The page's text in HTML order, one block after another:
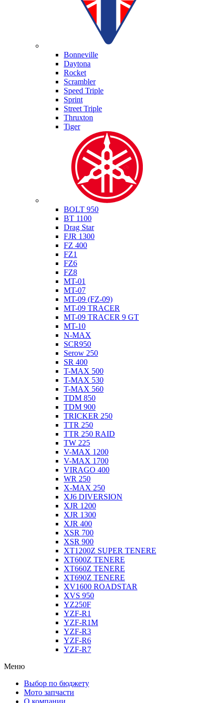
Bonneville
Daytona
Rocket
Scrambler
Speed Triple
Sprint
Street Triple
Thruxton
Tiger
BOLT 950
BT 1100
Drag Star
FJR 1300
FZ 400
FZ1
FZ6
FZ8
MT-01
MT-07
MT-09 (FZ-09)
MT-09 TRACER
MT-09 TRACER 9 GT
MT-10
N-MAX
SCR950
Serow 250
SR 400
T-MAX 500
T-MAX 530
T-MAX 560
TDM 850
TDM 900
TRICKER 250
TTR 250
TTR 250 RAID
TW 225
V-MAX 1200
V-MAX 1700
VIRAGO 400
WR 250
X-MAX 250
XJ6 DIVERSION
XJR 1200
XJR 1300
XJR 400
XSR 700
XSR 900
XT1200Z SUPER TENERE
XT600Z TENERE
XT660Z TENERE
XT690Z TENERE
XV1600 ROADSTAR
XVS 950
YZ250F
YZF-R1
YZF-R1M
YZF-R3
YZF-R6
YZF-R7
Меню
Выбор по бюджету
Мото запчасти
О компании